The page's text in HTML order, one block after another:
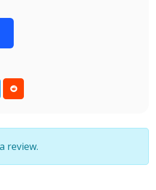
review.